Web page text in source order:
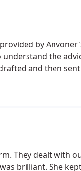
by
the
and then
They dealt with
brilliant. She